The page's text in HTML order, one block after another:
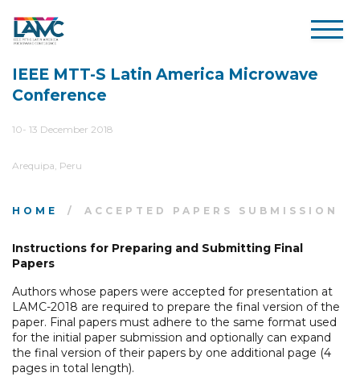
IEEE MTT-S Latin America Microwave
Conference
10- 13 December 2018
Arequipa, Peru
HOME ACCEPTED PAPERS SUBMISSION
Instructions for Preparing and Submitting Final
Papers
Authors whose papers were accepted for presentation at
LAMC-2018 are required to prepare the final version of the
paper. Final papers must adhere to the same format used
for the initial paper submission and optionally can expand
the final version of their papers by one additional page (4
pages in total length).